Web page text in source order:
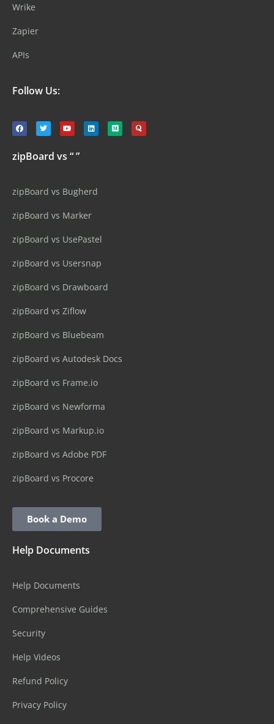
Wrike
Zapier
APIs
Follow Us:
zipBoard vs “ ”
zipBoard vs Bugherd
zipBoard vs Marker
zipBoard vs UsePastel
zipBoard vs Usersnap
zipBoard vs Drawboard
zipBoard vs Ziflow
zipBoard vs Bluebeam
zipBoard vs Autodesk Docs
zipBoard vs Frame.io
zipBoard vs Newforma
zipBoard vs Markup.io
zipBoard vs Adobe PDF
zipBoard vs Procore
Book a Demo
Help Documents
Help Documents
Comprehensive Guides
Security
Help Videos
Refund Policy
Privacy Policy